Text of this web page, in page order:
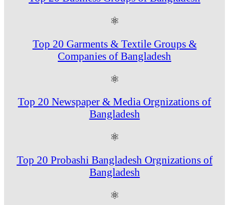
⚛
Top 20 Garments & Textile Groups &
Companies of Bangladesh
⚛
Top 20 Newspaper & Media Orgnizations of
Bangladesh
⚛
Top 20 Probashi Bangladesh Orgnizations of
Bangladesh
⚛